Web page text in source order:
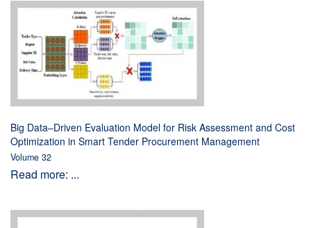
Big Data–Driven Evaluation Model for Risk Assessment and Cost
Optimization in Smart Tender Procurement Management
Volume 32
Read more: ...